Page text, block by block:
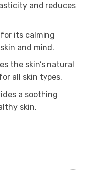
and reduces
its calming
and mind.
the skin’s natural
all skin types.
a soothing
skin.